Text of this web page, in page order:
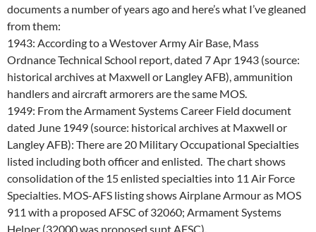
documents a number of years ago and here’s what I’ve gleaned
from them:
1943: According to a Westover Army Air Base, Mass
Ordnance Technical School report, dated 7 Apr 1943 (source:
historical archives at Maxwell or Langley AFB), ammunition
handlers and aircraft armorers are the same MOS.
1949: From the Armament Systems Career Field document
dated June 1949 (source: historical archives at Maxwell or
Langley AFB): There are 20 Military Occupational Specialties
listed including both officer and enlisted. The chart shows
consolidation of the 15 enlisted specialties into 11 Air Force
Specialties. MOS-AFS listing shows Airplane Armour as MOS
911 with a proposed AFSC of 32060; Armament Systems
Helper (32000 was proposed supt AFSC).